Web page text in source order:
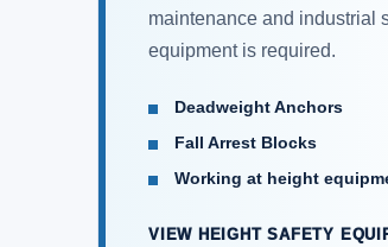
maintenance and industrial
equipment is required.
Deadweight Anchors
Fall Arrest Blocks
Working at height
VIEW HEIGHT SAFETY